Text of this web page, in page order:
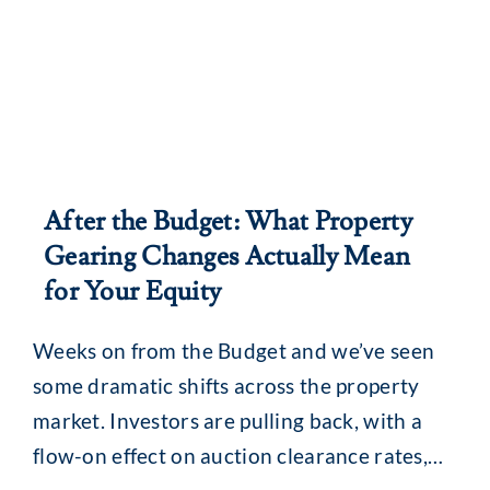
After the Budget: What Property
Gearing Changes Actually Mean
for Your Equity
Weeks on from the Budget and we’ve seen
some dramatic shifts across the property
market. Investors are pulling back, with a
flow-on effect on auction clearance rates,